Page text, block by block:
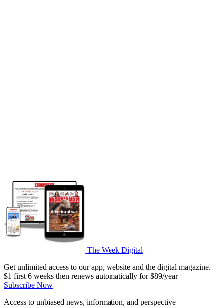
The Week Digital
Get unlimited access to our app, website and the digital magazine.
$1 first 6 weeks then renews automatically for $89/year
Subscribe Now
Access to unbiased news, information, and perspective